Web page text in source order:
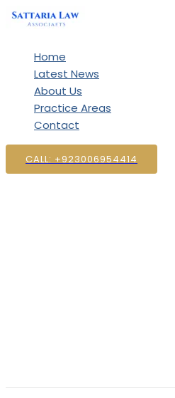
Skip
Home
Latest News
About Us
Practice Areas
Contact
CALL: +923006954414